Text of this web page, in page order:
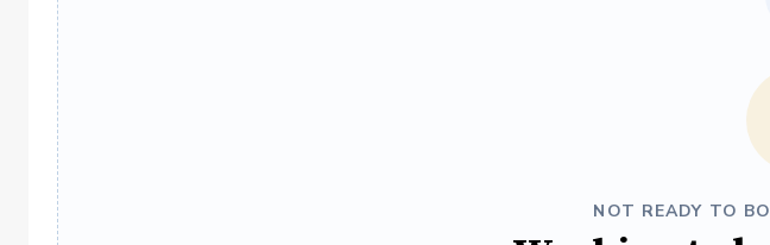
NOT READY TO